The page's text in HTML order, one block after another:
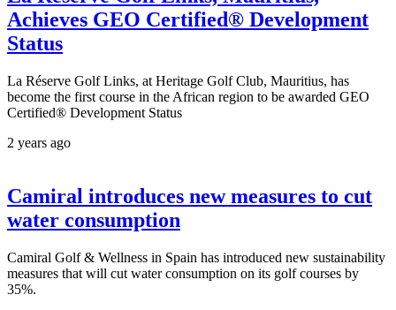
Achieves GEO Certified® Development
Status
La Réserve Golf Links, at Heritage Golf Club, Mauritius, has
become the first course in the African region to be awarded GEO
Certified® Development Status
2 years ago
Camiral introduces new measures to cut
water consumption
Camiral Golf & Wellness in Spain has introduced new sustainability
measures that will cut water consumption on its golf courses by
35%.